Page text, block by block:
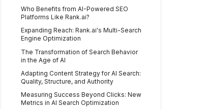
Who Benefits from AI-Powered SEO
Platforms Like Rank.ai?
Expanding Reach: Rank.ai's Multi-Search
Engine Optimization
The Transformation of Search Behavior
in the Age of AI
Adapting Content Strategy for AI Search:
Quality, Structure, and Authority
Measuring Success Beyond Clicks: New
Metrics in AI Search Optimization